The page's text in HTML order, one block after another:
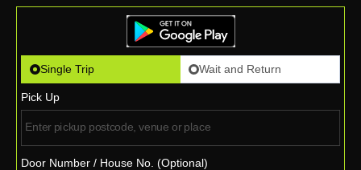
Single Trip Wait and Return
Pick Up
Door Number / House No. (Optional)